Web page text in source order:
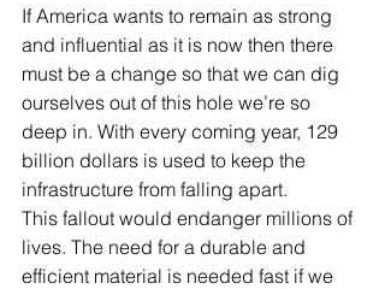
If America wants to remain as strong
and influential as it is now then there
must be a change so that we can dig
ourselves out of this hole we’re so
deep in. With every coming year, 129
billion dollars is used to keep the
infrastructure from falling apart.
This fallout would endanger millions of
lives. The need for a durable and
efficient material is needed fast if we